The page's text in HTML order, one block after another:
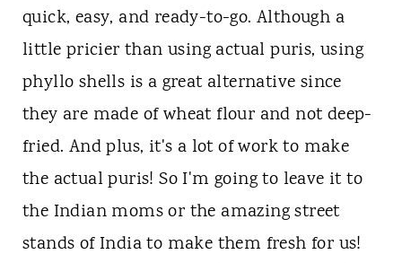
quick, easy, and ready-to-go. Although a
little pricier than using actual puris, using
phyllo shells is a great alternative since
they are made of wheat flour and not deep-
fried. And plus, it's a lot of work to make
the actual puris! So I'm going to leave it to
the Indian moms or the amazing street
stands of India to make them fresh for us!